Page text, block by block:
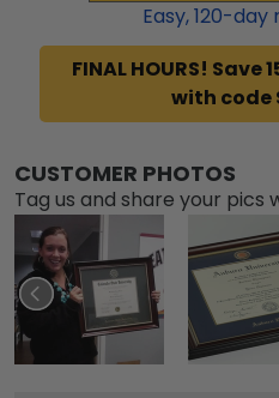
Easy,120-day
FINAL HOURS! Save
with code
CUSTOMER PHOTOS
Tag us and share your